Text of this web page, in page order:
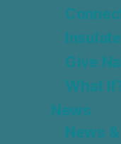
Give
What
News
News